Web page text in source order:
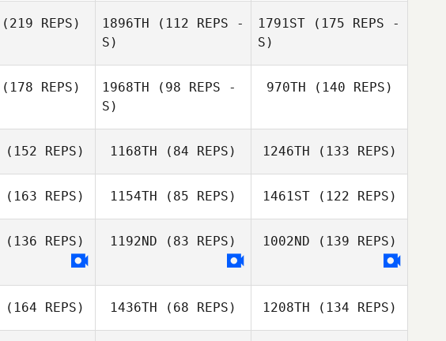
(219 REPS) 1896TH (112 REPS -
S)
1791ST (175 REPS -
S)
(178 REPS) 1968TH (98 REPS -
S)
970TH (140 REPS)
(152 REPS) 1168TH (84 REPS) 1246TH (133 REPS)
(163 REPS) 1154TH (85 REPS) 1461ST(122 REPS)
(136 REPS) 1192ND (83 REPS) 1002ND (139 REPS)
(164 REPS) 1436TH (68 REPS) 1208TH (134 REPS)